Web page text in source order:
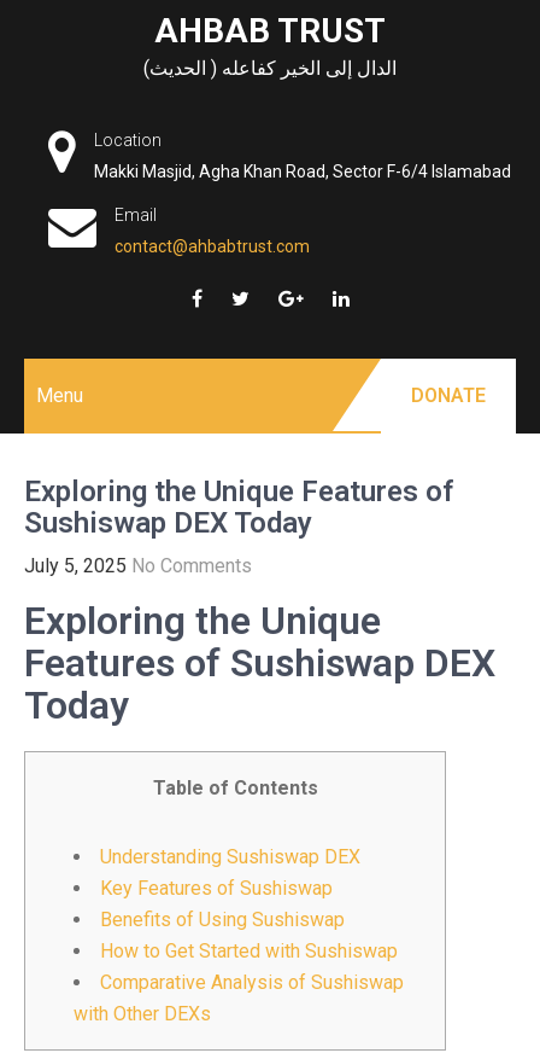
AHBAB TRUST
الدال إلى الخير كفاعله ( الحديث)
Location
Makki Masjid, Agha Khan Road, Sector F-6/4 Islamabad
Email
contact@ahbabtrust.com
Menu DONATE
Exploring the Unique Features of
Sushiswap DEX Today
July 5, 2025 No Comments
Exploring the Unique
Features of Sushiswap DEX
Today
Table of Contents
Understanding Sushiswap DEX
Key Features of Sushiswap
Benefits of Using Sushiswap
How to Get Started with Sushiswap
Comparative Analysis of Sushiswap
with Other DEXs